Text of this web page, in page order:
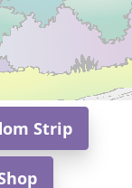
Strip